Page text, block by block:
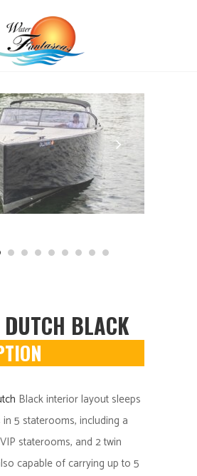
BLACK
Black interior layout sleeps
5 staterooms, including a
staterooms, and 2 twin
capable of carrying up to 5